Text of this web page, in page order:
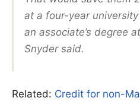
at a four-year
an associate’s degree
Snyder said.
Related: Credit for non-